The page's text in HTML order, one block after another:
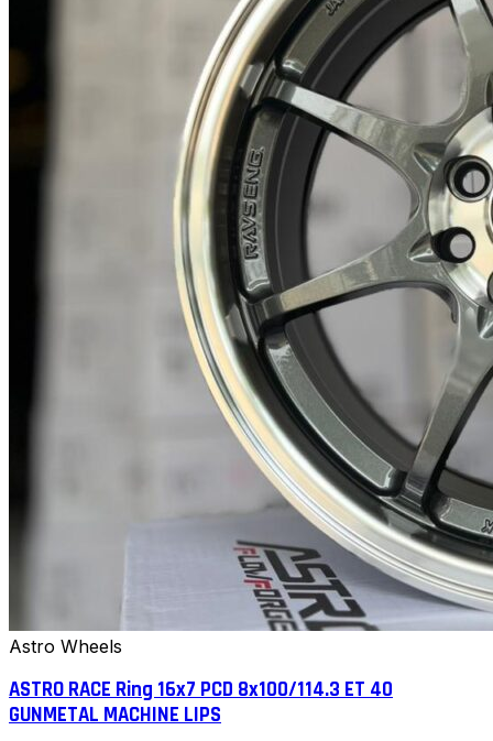
Astro Wheels
ASTRO RACE Ring 16x7 PCD 8x100/114.3 ET 40
GUNMETAL MACHINE LIPS